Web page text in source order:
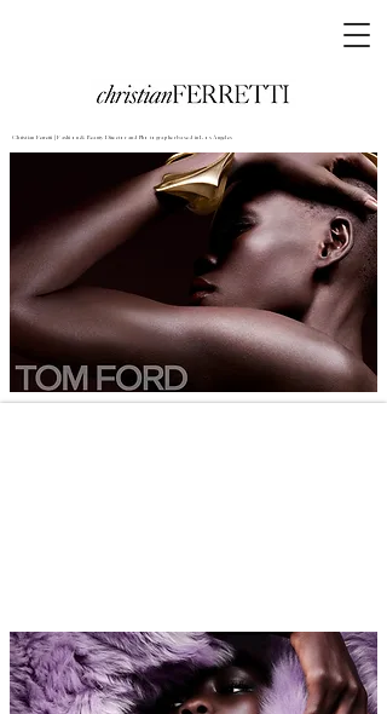
Christian Ferretti | Fashion & Beauty Director and Photographer based in Los Angeles